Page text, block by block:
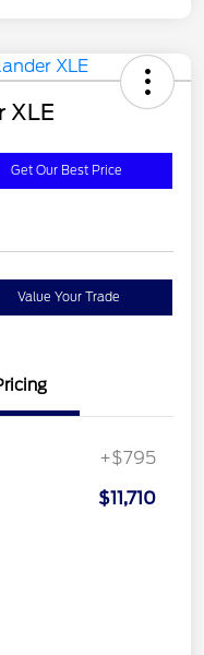
XLE
Get Our Best Price
Value Your Trade
+$795
$11,710